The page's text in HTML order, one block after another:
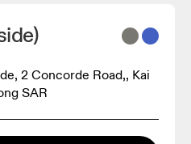
2 Concorde Road,, Kai
SAR